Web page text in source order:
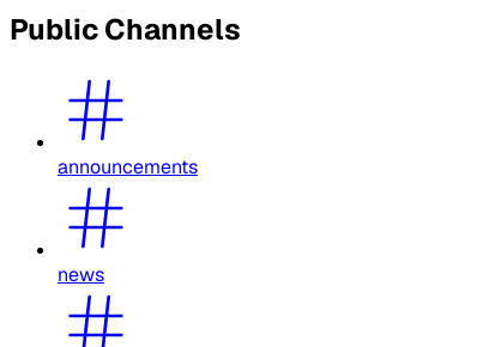
Public Channels
announcements
news